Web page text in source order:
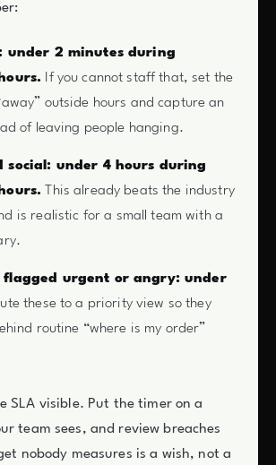
under 2 minutes during
If you cannot staff that, set the
outside hours and capture an
of leaving people hanging.
social: under 4 hours during
This already beats the industry
is realistic for a small team with a
urgent or angry: under
these to a priority view so they
routine “where is my order”
SLA visible. Put the timer on a
team sees, and review breaches
nobody measures is a wish, not a